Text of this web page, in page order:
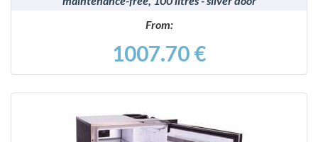
From:
1007.70 €